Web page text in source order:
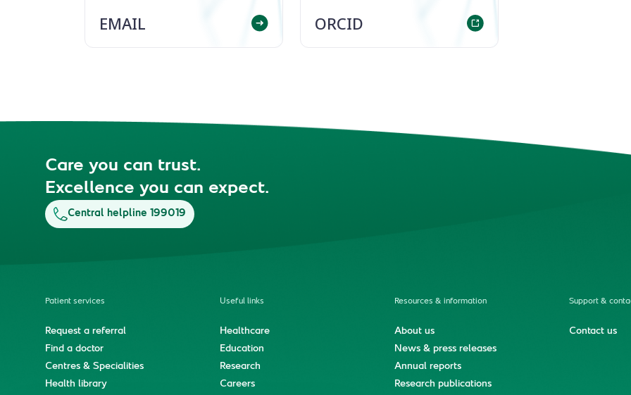
EMAIL ORCID
Care you can trust.
Excellence you can expect.
Central helpline 199019
Patient services
Request a referral
Find a doctor
Centres & Specialities
Health library
Useful links
Healthcare
Education
Research
Careers
Resources & information
About us
News & press releases
Annual reports
Research publications
Support &
Contact us